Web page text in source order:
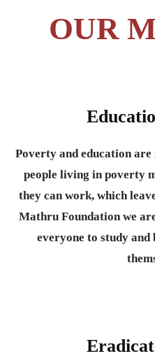
OUR
Poverty and education
people living in poverty
they can work, which
Mathru Foundation we
everyone to study